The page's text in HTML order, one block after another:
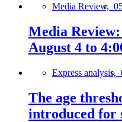
Media Review,
Media
August 4 to
Express analysis,
The age
introduced for